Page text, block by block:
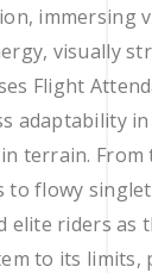
immersing
visually
Flight
adaptability
terrain. From
to flowy
elite riders as
to its limits,